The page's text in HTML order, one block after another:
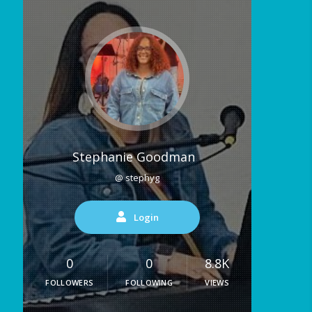
Stephanie Goodman
@ stephyg
Login
0
FOLLOWERS
0
FOLLOWING
8.8K
VIEWS